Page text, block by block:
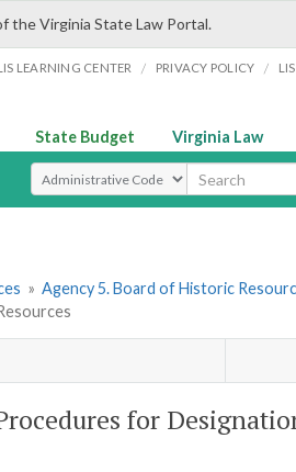
the Virginia State Law Portal.
LEARNING CENTER / PRIVACY POLICY /
State Budget Virginia Law
Select Search Type
» Agency 5. Board of Historic
for